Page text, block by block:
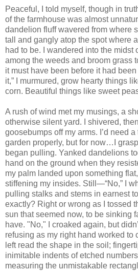
Peaceful, I told myself, though in
of the farmhouse was almost
dandelion fluff wavered from where
tall and gangly atop the spot where
had to be. I wandered into the midst
among the weeds and broom grass
it must have been before it had been
it,” I murmured, grow hearty things
corn. Beautiful things like sweet
A rush of wind met my musings, a
otherwise silent yard. I shivered,
goosebumps off my arms. I’d need
garden properly, but for now…I
began pulling. Yanked dandelions
hand on the ground when they
my palm landed upon something
stiffening my insides. Still—“No,” I
pulling stalks and stems in earnest
exactly? Right or wrong as I tossed
sun that seemed now, to be sinking
have. "No," I croaked again, but
refusing as my right hand worked to
left read the shape in the soil;
inimitable indents of etched
measuring the unmistakable